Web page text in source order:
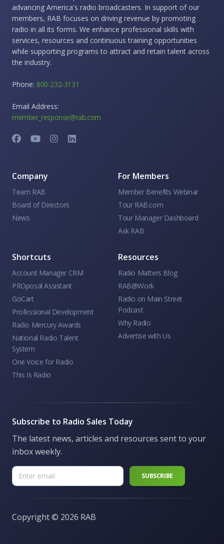
advancing America's radio broadcasters. In support of our
members, RAB focuses on driving revenue by promoting
radio in all its forms. We enhance professional skills with
services, resources and continuous training opportunities
while supporting programs to attract and retain talent across
the industry.
Phone: 800-232-3131
Email Address:
member_response@rab.com
Company
Team RAB
Board of Directors
News
For Members
Member Benefits Webinar
Tour RAB.com
Tour Manager Dashboard
Ask RAB
Shortcuts
Account Manager CRM
PROposal Assistant
GoCart
Professional Development
Radio Mercury Awards
National Radio Talent
System
One Voice for Radio
This Is Radio
Resources
Radio Matters Blog
RAB@Work
Radio on Main Street
Podcast
Why Radio
Advertise with Us
Subscribe to Radio Sales Today
The latest news, articles and resources sent to your
inbox weekly.
Copyright © 2026 RAB